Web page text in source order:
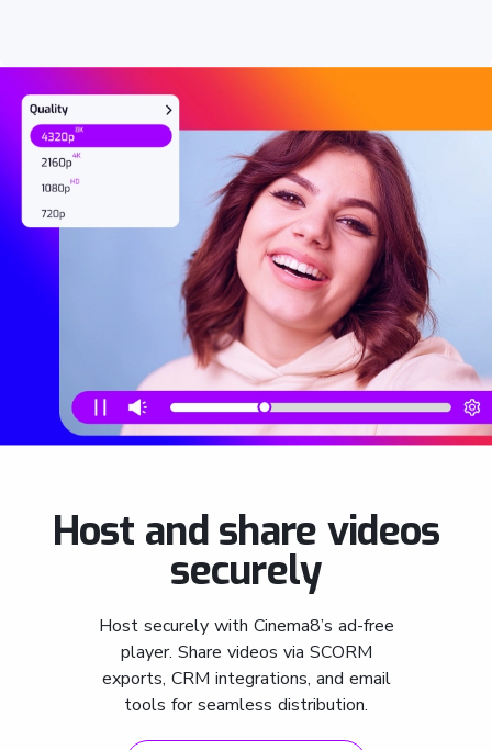
Host and share videos
securely
Host securely with Cinema8’s ad-free
player. Share videos via SCORM
exports, CRM integrations, and email
tools for seamless distribution.